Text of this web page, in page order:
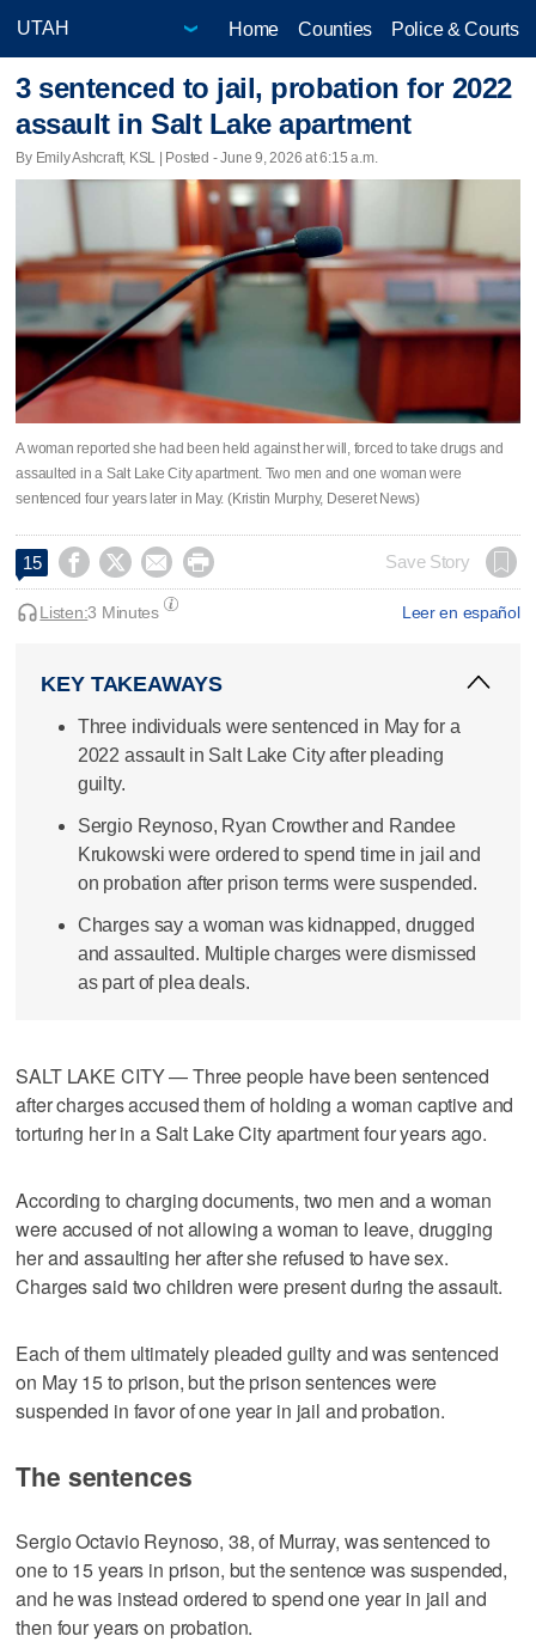
Home Counties Police & Courts
3 sentenced to jail, probation for 2022
assault in Salt Lake apartment
By Emily Ashcraft, KSL | Posted - June 9, 2026 at 6:15 a.m.
A woman reported she had been held against her will, forced to take drugs and
assaulted in a Salt Lake City apartment. Two men and one woman were
sentenced four years later in May. (Kristin Murphy, Deseret News)
15     Save Story
Leer en español
Listen:3 Minutes
KEY TAKEAWAYS
Three individuals were sentenced in May for a
2022 assault in Salt Lake City after pleading
guilty.
Sergio Reynoso, Ryan Crowther and Randee
Krukowski were ordered to spend time in jail and
on probation after prison terms were suspended.
Charges say a woman was kidnapped, drugged
and assaulted. Multiple charges were dismissed
as part of plea deals.
SALT LAKE CITY — Three people have been sentenced
after charges accused them of holding a woman captive and
torturing her in a Salt Lake City apartment four years ago.
According to charging documents, two men and a woman
were accused of not allowing a woman to leave, drugging
her and assaulting her after she refused to have sex.
Charges said two children were present during the assault.
Each of them ultimately pleaded guilty and was sentenced
on May 15 to prison, but the prison sentences were
suspended in favor of one year in jail and probation.
The sentences
Sergio Octavio Reynoso, 38, of Murray, was sentenced to
one to 15 years in prison, but the sentence was suspended,
and he was instead ordered to spend one year in jail and
then four years on probation.